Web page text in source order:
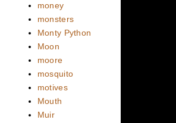
money
monsters
Monty Python
Moon
moore
mosquito
motives
Mouth
Muir